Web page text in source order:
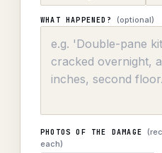
WHAT HAPPENED? (optional)
PHOTOS OF THE DAMAGE
each)